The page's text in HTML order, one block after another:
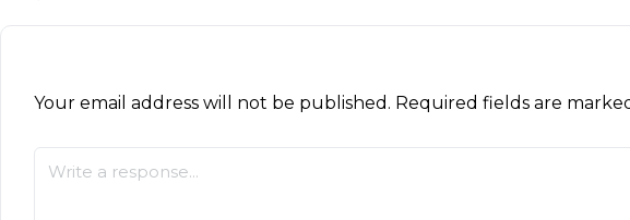
Your email address will not be published. Required fields are